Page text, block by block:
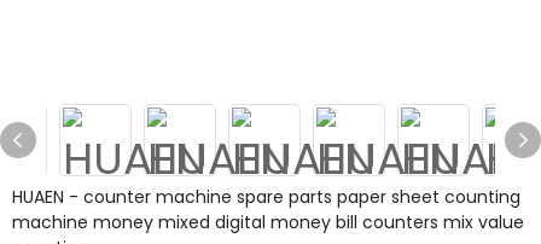
HUAEN - counter machine spare parts paper sheet counting
machine money mixed digital money bill counters mix value